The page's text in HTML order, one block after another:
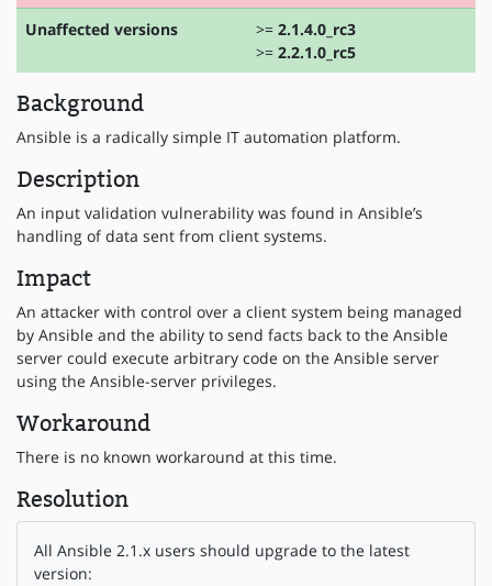
Unaffected versions
>= 2.1.4.0_rc3
>= 2.2.1.0_rc5
Background
Ansible is a radically simple IT automation platform.
Description
An input validation vulnerability was found in Ansible’s
handling of data sent from client systems.
Impact
An attacker with control over a client system being managed
by Ansible and the ability to send facts back to the Ansible
server could execute arbitrary code on the Ansible server
using the Ansible-server privileges.
Workaround
There is no known workaround at this time.
Resolution
All Ansible 2.1.x users should upgrade to the latest
version: